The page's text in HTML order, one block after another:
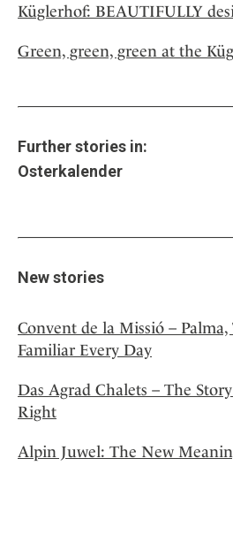
Küglerhof: BEAUTIFULLY
Green, green, green at the
Further stories in:
Osterkalender
New stories
Convent de la Missió –
Familiar Every Day
Das Agrad Chalets – The
Right
Alpin Juwel: The New